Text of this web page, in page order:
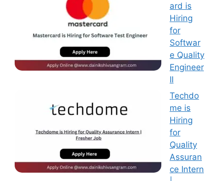
ard is
Hiring
for
Softwar
e Quality
Engineer
II
Techdo
me is
Hiring
for
Quality
Assuran
ce Intern